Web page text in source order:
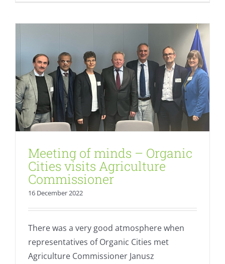
Meeting of minds – Organic
Cities visits Agriculture
Commissioner
16 December 2022
There was a very good atmosphere when
representatives of Organic Cities met
Agriculture Commissioner Janusz